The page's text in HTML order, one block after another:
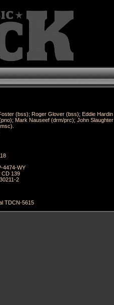
(bss); Roger Glover (bss); Eddie Hardin
Mark Nauseef (drm/prc); John Slaughter
4474-WY
CD 139
2
TDCN-5615